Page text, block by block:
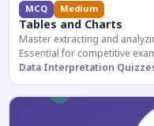
MCQ Medium
Tables and Charts
Master extracting and
Essential for competitive
Data Interpretation